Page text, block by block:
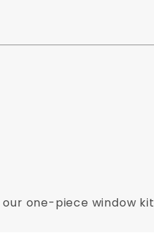
one-piece window